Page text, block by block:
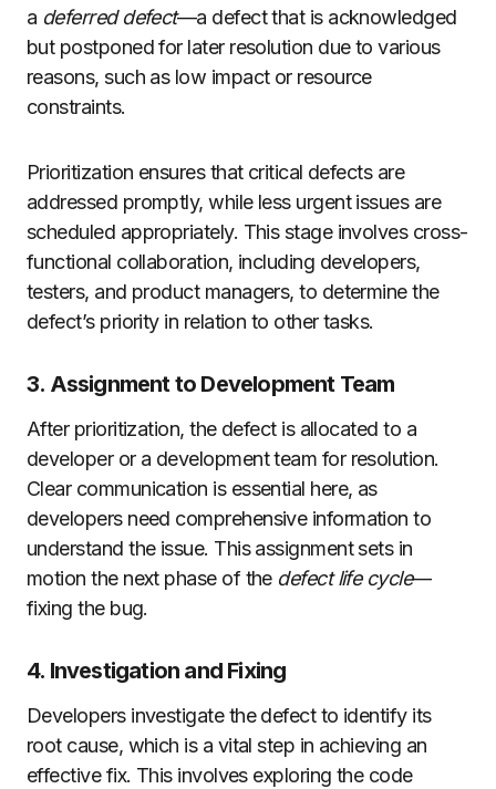
a deferred defect—a defect that is acknowledged
but postponed for later resolution due to various
reasons, such as low impact or resource
constraints.
Prioritization ensures that critical defects are
addressed promptly, while less urgent issues are
scheduled appropriately. This stage involves cross-
functional collaboration, including developers,
testers, and product managers, to determine the
defect’s priority in relation to other tasks.
3. Assignment to Development Team
After prioritization, the defect is allocated to a
developer or a development team for resolution.
Clear communication is essential here, as
developers need comprehensive information to
understand the issue. This assignment sets in
motion the next phase of the defect life cycle—
fixing the bug.
4. Investigation and Fixing
Developers investigate the defect to identify its
root cause, which is a vital step in achieving an
effective fix. This involves exploring the code